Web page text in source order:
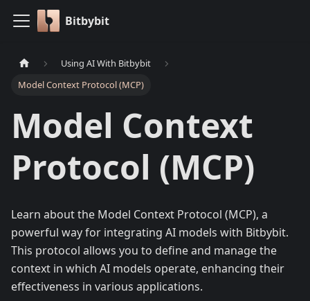
Bitbybit
Using AI With Bitbybit
Model Context Protocol (MCP)
Model Context
Protocol (MCP)
Learn about the Model Context Protocol (MCP), a
powerful way for integrating AI models with Bitbybit.
This protocol allows you to define and manage the
context in which AI models operate, enhancing their
effectiveness in various applications.